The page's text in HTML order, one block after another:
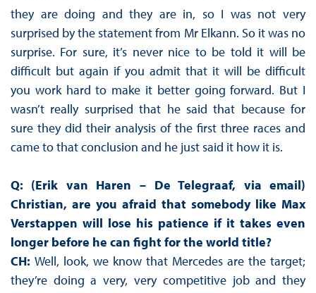
they are doing and they are in, so I was not very
surprised by the statement from Mr Elkann. So it was no
surprise. For sure, it’s never nice to be told it will be
difficult but again if you admit that it will be difficult
you work hard to make it better going forward. But I
wasn’t really surprised that he said that because for
sure they did their analysis of the first three races and
came to that conclusion and he just said it how it is.
Q: (Erik van Haren – De Telegraaf, via email)
Christian, are you afraid that somebody like Max
Verstappen will lose his patience if it takes even
longer before he can fight for the world title?
CH: Well, look, we know that Mercedes are the target;
they’re doing a very, very competitive job and they